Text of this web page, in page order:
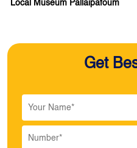
Local Museum Pallaipafoum
Get